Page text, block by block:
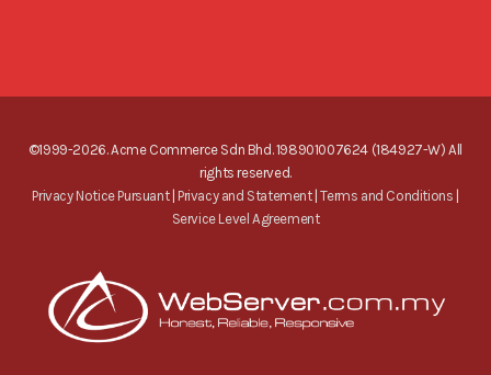
©1999-2026. Acme Commerce Sdn Bhd. 198901007624 (184927-W) All
rights reserved.
Privacy Notice Pursuant| Privacy and Statement|Terms and Conditions |
Service Level Agreement